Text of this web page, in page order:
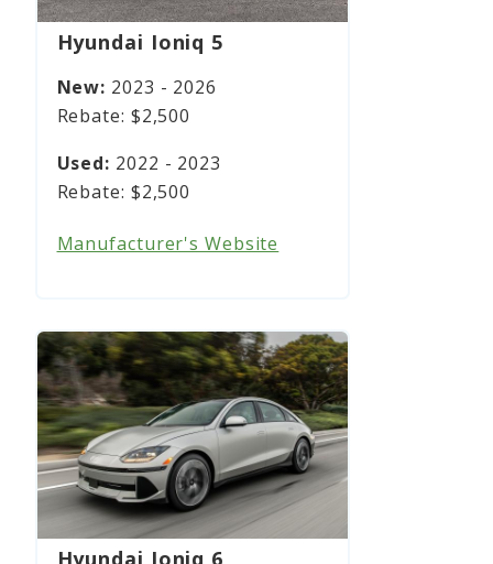
Hyundai Ioniq 5
2023 - 2026
$2,500
2022 - 2023
$2,500
Manufacturer's Website
Hyundai Ioniq 6